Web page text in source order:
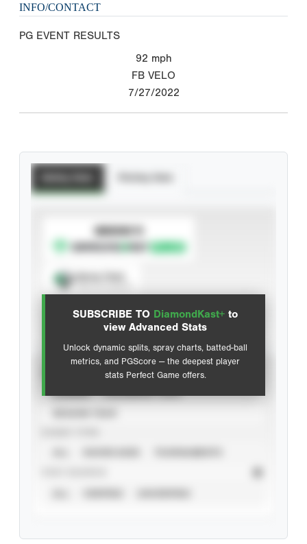
INFO/CONTACT
PG EVENT RESULTS
92 mph
FB VELO
7/27/2022
SUBSCRIBE TO DiamondKast+ to
view Advanced Stats
Unlock dynamic splits, spray charts, batted-ball
metrics, and PGScore — the deepest player
stats Perfect Game offers.
SUBSCRIBE TO
Advanced Statistics